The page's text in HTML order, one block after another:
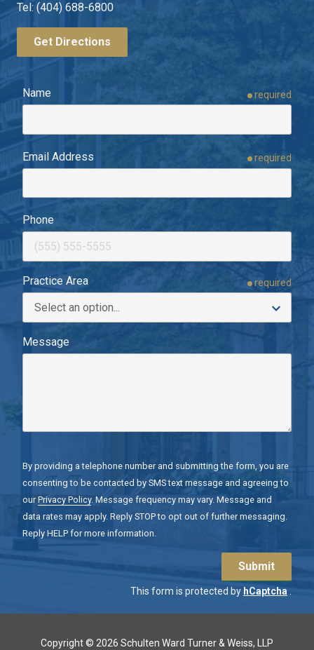
Tel: (404) 688-6800
Get Directions
Name required
Email Address required
Phone
Practice Area required
Message
By providing a telephone number and submitting the form, you are
consenting to be contacted by SMS text message and agreeing to
ourPrivacy Policy. Message frequency may vary. Message and
data rates may apply. Reply STOP to opt out of further messaging.
Reply HELP for more information.
Submit
This form is protected by hCaptcha.
Copyright© 2026 Schulten Ward Turner & Weiss, LLP